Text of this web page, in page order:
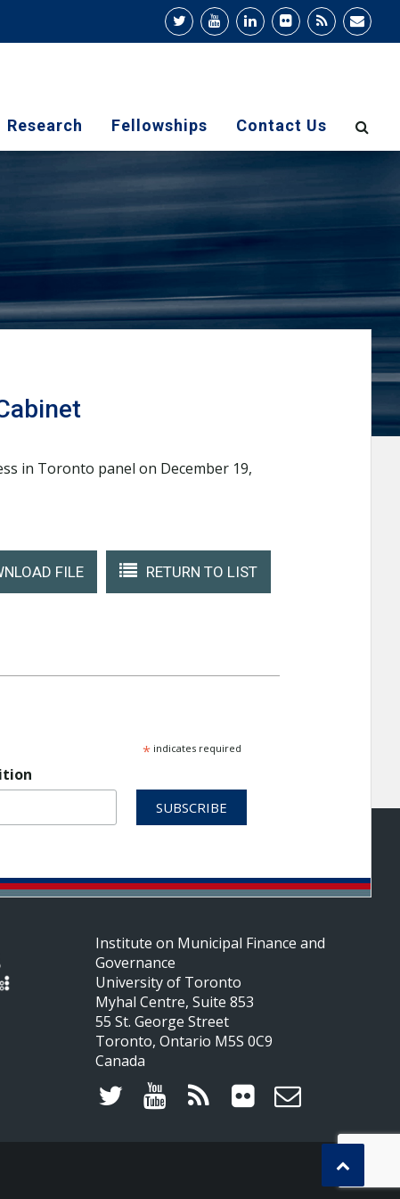
Research Fellowships Contact Us
in Toronto panel on December 19,
RETURN TO LIST
FILE
*indicates required
Institute on Municipal Finance and
Governance
University of Toronto
Myhal Centre, Suite 853
55 St. George Street
Toronto, Ontario M5S 0C9
Canada